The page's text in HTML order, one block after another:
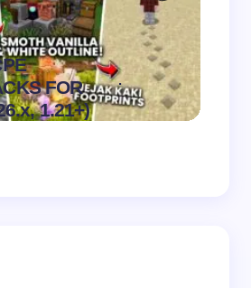
FOR
1.21+)
.
on August 6,
2026